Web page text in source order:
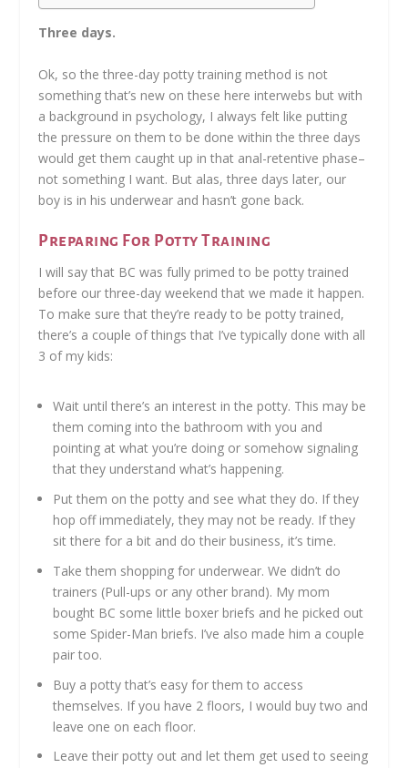
Three days.
Ok, so the three-day potty training method is not
something that’s new on these here interwebs but with
a background in psychology, I always felt like putting
the pressure on them to be done within the three days
would get them caught up in that anal-retentive phase–
not something I want. But alas, three days later, our
boy is in his underwear and hasn’t gone back.
Preparing For Potty Training
I will say that BC was fully primed to be potty trained
before our three-day weekend that we made it happen.
To make sure that they’re ready to be potty trained,
there’s a couple of things that I’ve typically done with all
3 of my kids:
Wait until there’s an interest in the potty. This may be
them coming into the bathroom with you and
pointing at what you’re doing or somehow signaling
that they understand what’s happening.
Put them on the potty and see what they do. If they
hop off immediately, they may not be ready. If they
sit there for a bit and do their business, it’s time.
Take them shopping for underwear. We didn’t do
trainers (Pull-ups or any other brand). My mom
bought BC some little boxer briefs and he picked out
some Spider-Man briefs. I’ve also made him a couple
pair too.
Buy a potty that’s easy for them to access
themselves. If you have 2 floors, I would buy two and
leave one on each floor.
Leave their potty out and let them get used to seeing